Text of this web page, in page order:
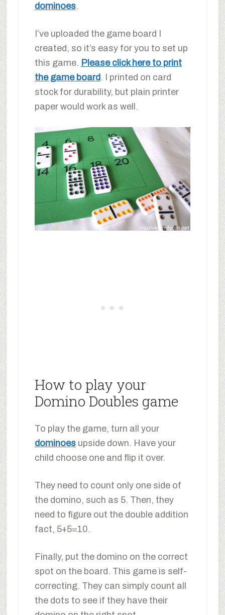
dominoes.
I’ve uploaded the game board I
created, so it’s easy for you to set up
this game. Please click here to print
the game board. I printed on card
stock for durability, but plain printer
paper would work as well.
How to play your
Domino Doubles game
To play the game, turn all your
dominoesupside down. Have your
child choose one and flip it over.
They need to count only one side of
the domino, such as 5. Then, they
need to figure out the double addition
fact, 5+5=10.
Finally, put the domino on the correct
spot on the board. This game is self-
correcting. They can simply count all
the dots to see if they have their